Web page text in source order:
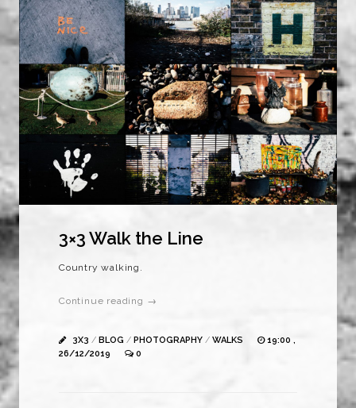
3×3 Walk the Line
Country walking.
Continue reading →
3X3 / BLOG / PHOTOGRAPHY / WALKS
19:00 ,
26/12/2019
0